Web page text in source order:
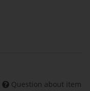
Question about item